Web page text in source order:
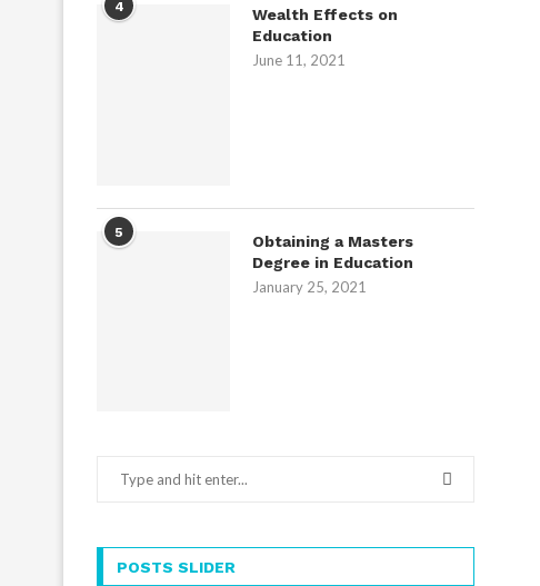
4
Wealth Effects on
Education
June 11, 2021
5
Obtaining a Masters
Degree in Education
January 25, 2021
POSTS SLIDER